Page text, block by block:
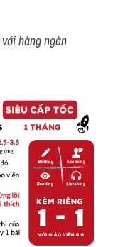
với hàng ngàn